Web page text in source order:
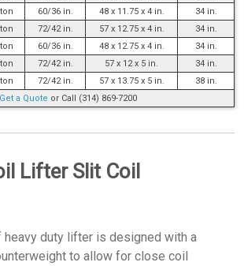
60/36 in. 48 x 11.75 x 4 in.
34 in.
72/42 in. 57 x 12.75 x 4 in.
34 in.
60/36 in. 48 x 12.75 x 4 in.
34 in.
72/42 in. 57 x 12 x 5 in.
34 in.
72/42 in. 57 x 13.75 x 5 in.
38 in.
Get a Quote or Call (314) 869-7200
Lifter Slit Coil
duty lifter is designed with a
to allow for close coil